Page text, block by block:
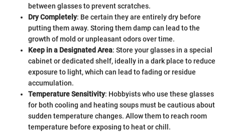
between glasses to prevent scratches.
Dry Completely: Be certain they are entirely dry before
putting them away. Storing them damp can lead to the
growth of mold or unpleasant odors over time.
Keep in a Designated Area: Store your glasses in a special
cabinet or dedicated shelf, ideally in a dark place to reduce
exposure to light, which can lead to fading or residue
accumulation.
Temperature Sensitivity: Hobbyists who use these glasses
for both cooling and heating soups must be cautious about
sudden temperature changes. Allow them to reach room
temperature before exposing to heat or chill.